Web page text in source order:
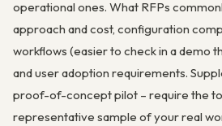
operational ones. What RFPs
approach and cost, configuration
workflows (easier to check in a demo
and user adoption requirements.
proof-of-concept pilot – require the
representative sample of your real